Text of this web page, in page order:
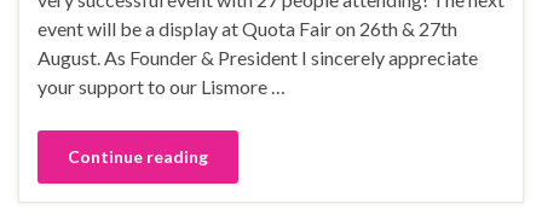
event will be a display at Quota Fair on 26th & 27th
August. As Founder & President I sincerely appreciate
your support to our Lismore …
Continue reading